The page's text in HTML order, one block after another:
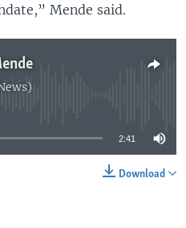
Mende said.
currently available
2:41
Download